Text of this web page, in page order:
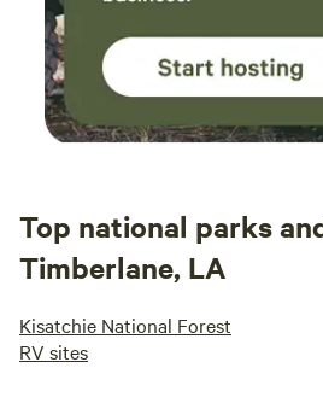
Top national parks
Timberlane, LA
Kisatchie National Forest
RV sites